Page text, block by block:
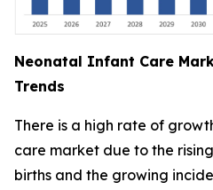
Neonatal Infant Care
Trends
There is a high rate of
care market due to the
births and the growing